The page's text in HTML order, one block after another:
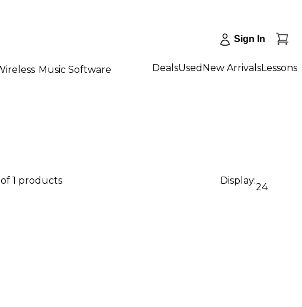
Sign In
Music Software DealsUsed New ArrivalsLessons
of 1 products Display:
24